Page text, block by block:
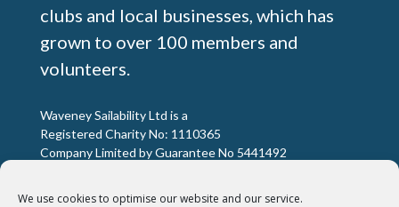
We use cookies to optimise our website and our service.
clubs and local businesses, which has
grown to over 100 members and
volunteers.
Waveney Sailability Ltd is a
Registered Charity No: 1110365
Company Limited by Guarantee No 5441492